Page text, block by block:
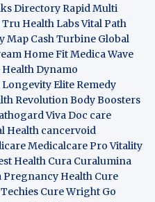
DirectoryRapid Multi
Tru Health LabsVital Path
Map Cash Turbine Global
Home FitMedica Wave
Health Dynamo
Longevity EliteRemedy
RevolutionBody Boosters
Viva Doc care
Health cancervoid
Medicalcare Pro Vitality
Health Cura Curalumina
Pregnancy Health Cure
Cure Wright Go